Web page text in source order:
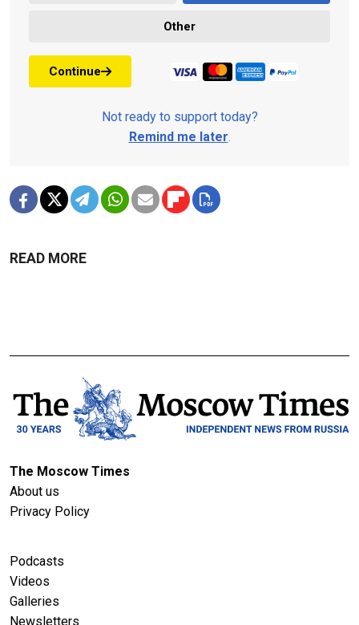
Other
Continue
Not ready to support today?
Remind me later.
READ MORE
The Moscow Times
About us
Privacy Policy
Podcasts
Videos
Galleries
Newsletters